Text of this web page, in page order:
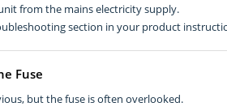
from the mains electricity supply.
section in your product
Fuse
but the fuse is often overlooked.